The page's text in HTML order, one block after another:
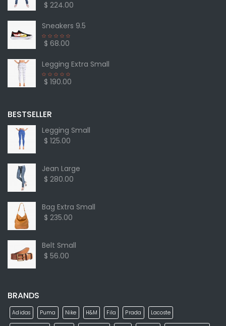
$ 224.00
Sneakers 9.5
$ 68.00
Legging Extra Small
$ 190.00
BESTSELLER
Legging Small
$ 125.00
Jean Large
$ 280.00
Bag Extra Small
$ 235.00
Belt Small
$ 56.00
BRANDS
Adidas Puma Nike H&M Fila Prada Lacoste